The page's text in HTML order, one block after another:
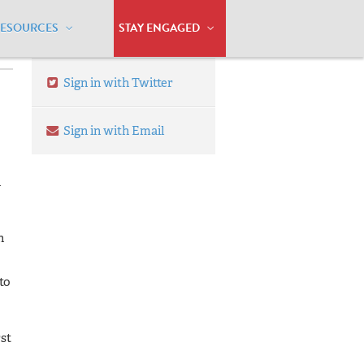
STAY ENGAGED
Sign in with Twitter
Sign in with Email